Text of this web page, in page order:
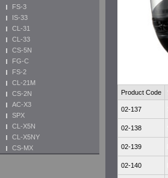
FS-3
IS-33
CL-31
CL-33
CS-5N
FG-C
FS-2
CL-21M
CS-2N
AC-X3
SPX
CL-X5N
CL-X5NY
CS-MX
Product Code
02-137
02-138
02-139
02-140